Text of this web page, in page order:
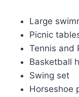
Large
Picnic
Tennis and
Basketball
Swing set
Horseshoe